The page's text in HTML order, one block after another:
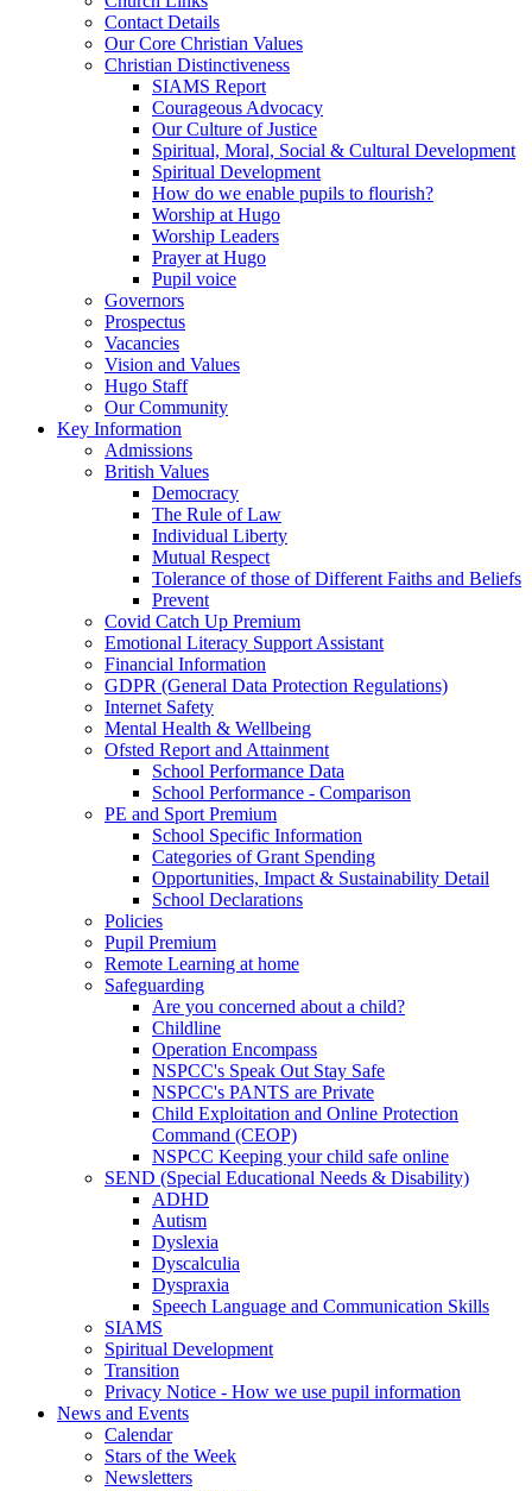
Contact Details
Our Core Christian Values
Christian Distinctiveness
SIAMS Report
Courageous Advocacy
Our Culture of Justice
Spiritual, Moral, Social & Cultural Development
Spiritual Development
How do we enable pupils to flourish?
Worship at Hugo
Worship Leaders
Prayer at Hugo
Pupil voice
Governors
Prospectus
Vacancies
Vision and Values
Hugo Staff
Our Community
Key Information
Admissions
British Values
Democracy
The Rule of Law
Individual Liberty
Mutual Respect
Tolerance of those of Different Faiths and Beliefs
Prevent
Covid Catch Up Premium
Emotional Literacy Support Assistant
Financial Information
GDPR (General Data Protection Regulations)
Internet Safety
Mental Health & Wellbeing
Ofsted Report and Attainment
School Performance Data
School Performance - Comparison
PE and Sport Premium
School Specific Information
Categories of Grant Spending
Opportunities, Impact & Sustainability Detail
School Declarations
Policies
Pupil Premium
Remote Learning at home
Safeguarding
Are you concerned about a child?
Childline
Operation Encompass
NSPCC's Speak Out Stay Safe
NSPCC's PANTS are Private
Child Exploitation and Online Protection
Command (CEOP)
NSPCC Keeping your child safe online
SEND (Special Educational Needs & Disability)
ADHD
Autism
Dyslexia
Dyscalculia
Dyspraxia
Speech Language and Communication Skills
SIAMS
Spiritual Development
Transition
Privacy Notice - How we use pupil information
News and Events
Calendar
Stars of the Week
Newsletters